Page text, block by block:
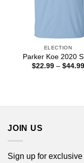
ELECTION
Parker Koe 2020
$22.99 – $44.99
JOIN US
Sign up for